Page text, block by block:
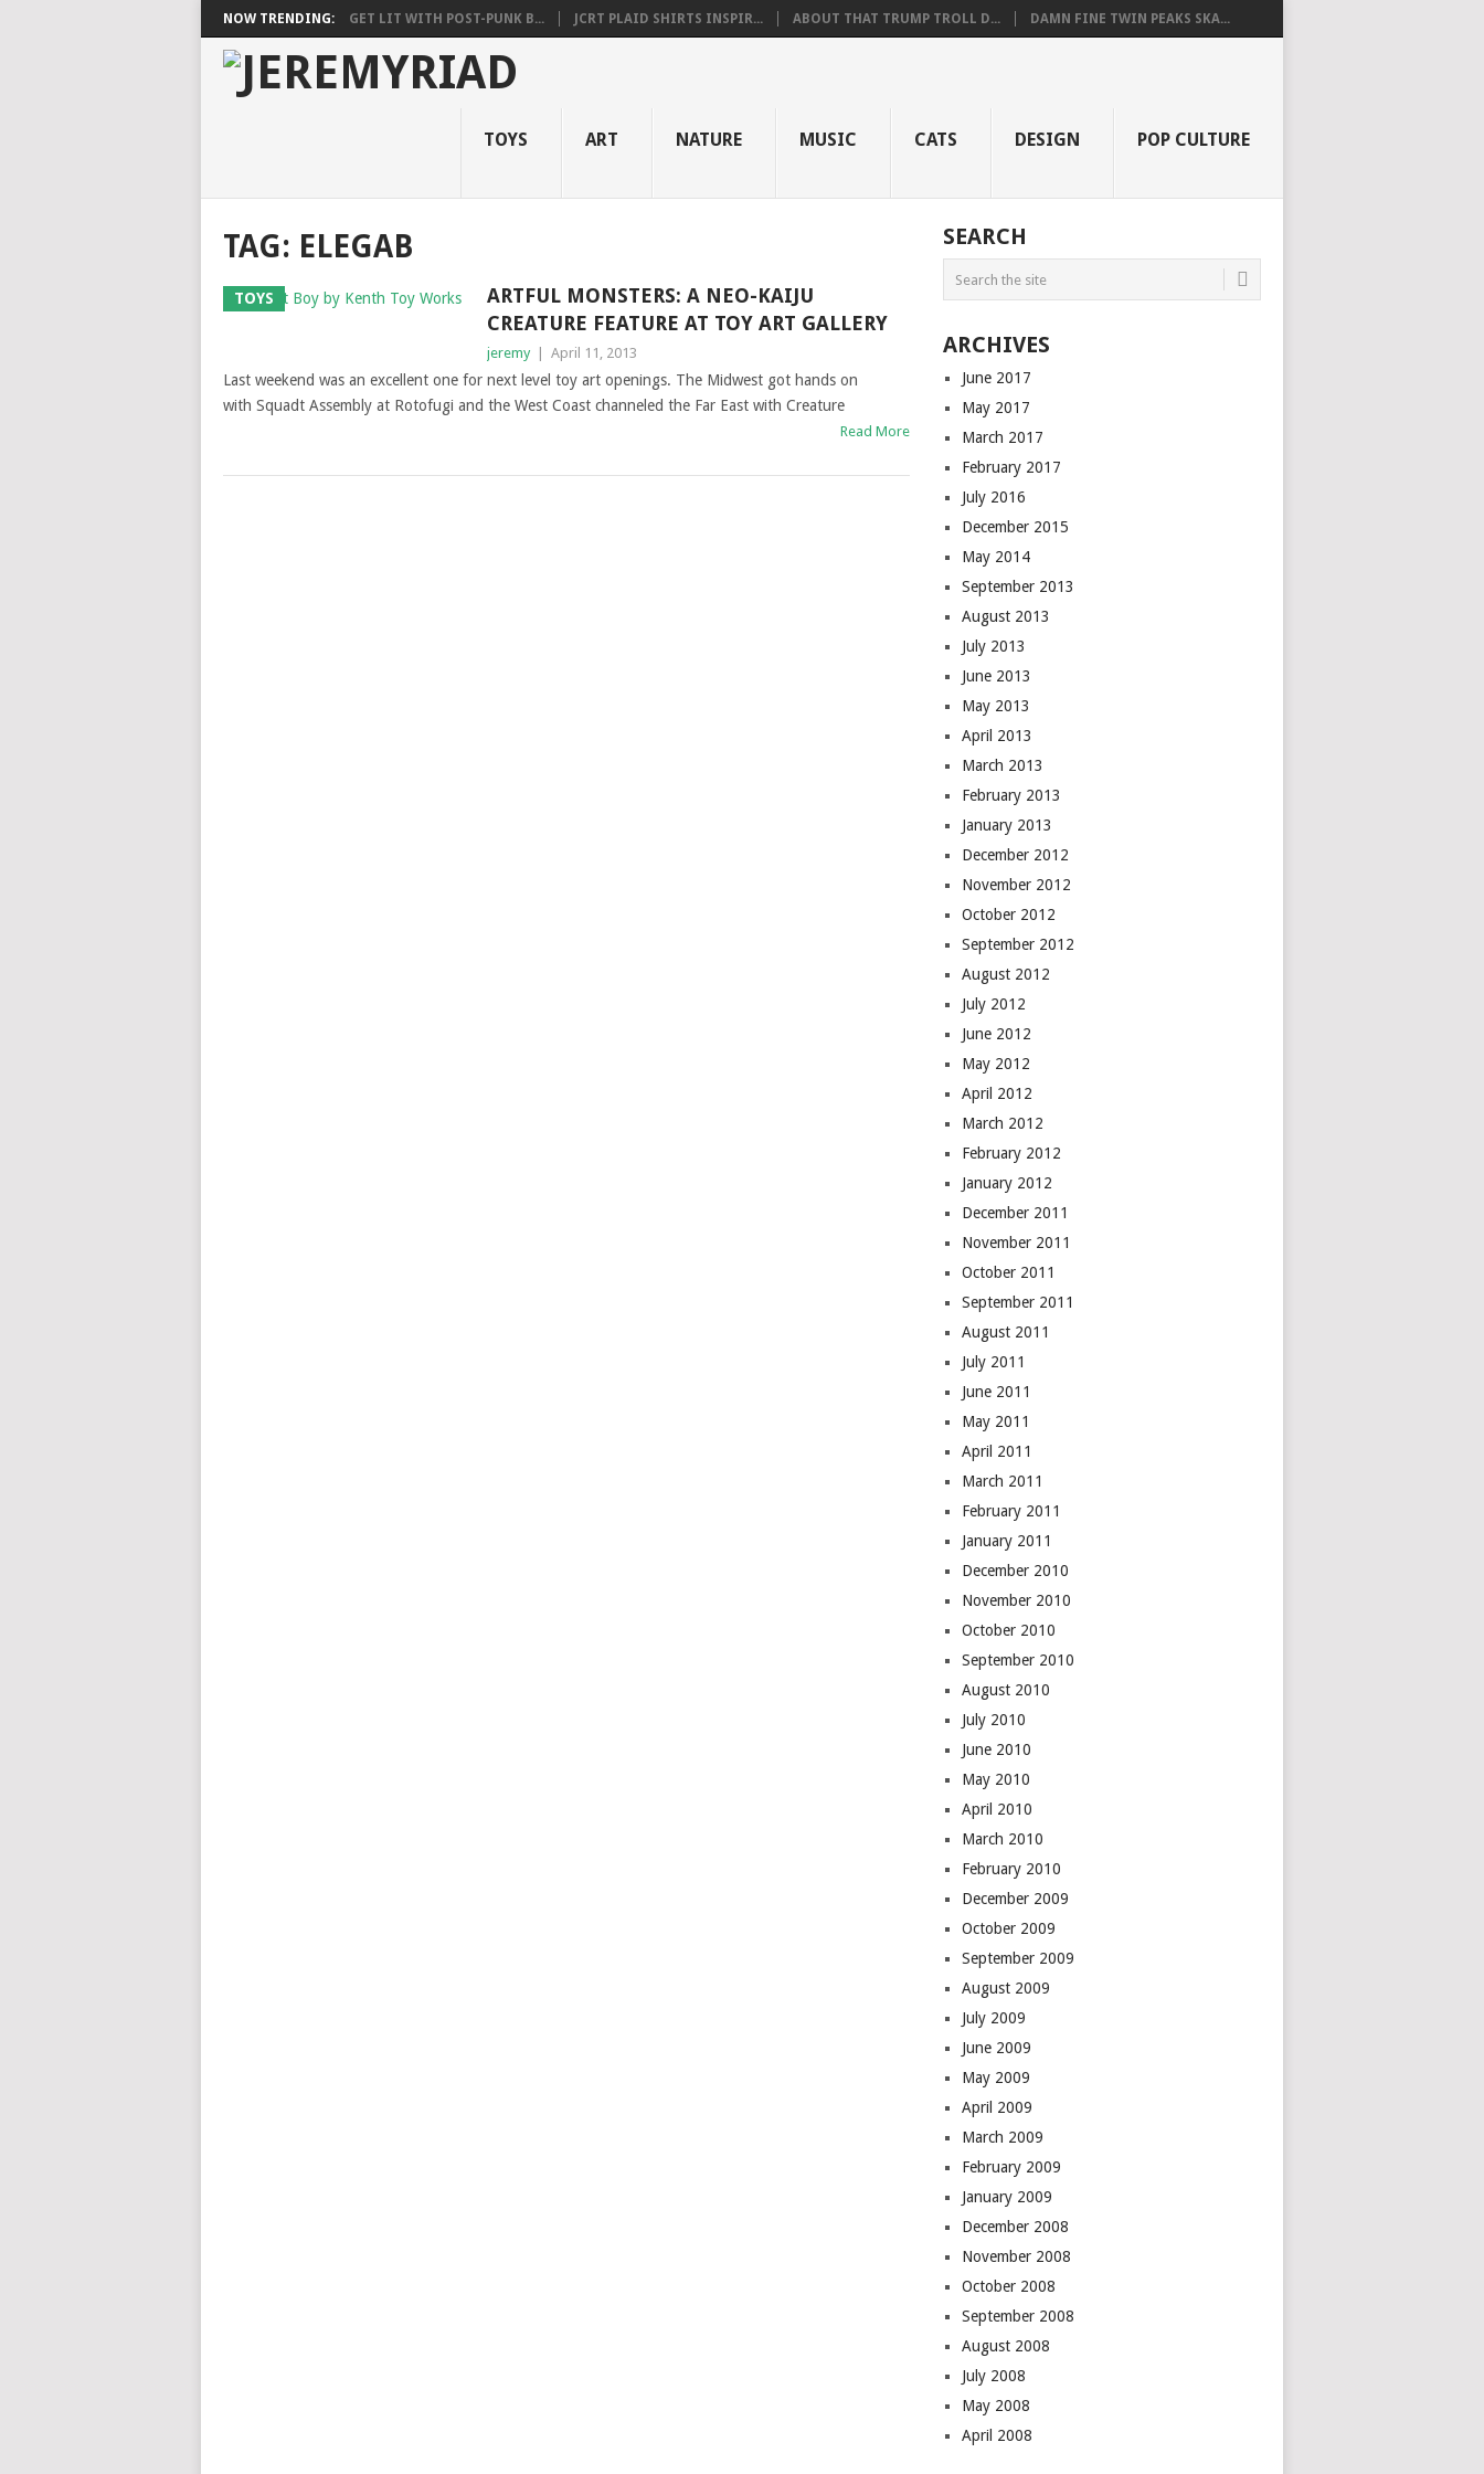
NOW TRENDING: GET LIT WITH POST-PUNK B... JCRT PLAID SHIRTS INSPIR... ABOUT THAT TRUMP TROLL D... DAMN FINE TWIN PEAKS SKA...
TOYS ART NATURE MUSIC CATS DESIGN POP CULTURE
TAG: ELEGAB
TOYS
ARTFUL MONSTERS: A NEO-KAIJU
CREATURE FEATURE AT TOY ART GALLERY
jeremy April 11, 2013
Last weekend was an excellent one for next level toy art openings. The Midwest got hands on
with Squadt Assembly at Rotofugi and the West Coast channeled the Far East with Creature
Read More
SEARCH
ARCHIVES
June 2017
May 2017
March 2017
February 2017
July 2016
December 2015
May 2014
September 2013
August 2013
July 2013
June 2013
May 2013
April 2013
March 2013
February 2013
January 2013
December 2012
November 2012
October 2012
September 2012
August 2012
July 2012
June 2012
May 2012
April 2012
March 2012
February 2012
January 2012
December 2011
November 2011
October 2011
September 2011
August 2011
July 2011
June 2011
May 2011
April 2011
March 2011
February 2011
January 2011
December 2010
November 2010
October 2010
September 2010
August 2010
July 2010
June 2010
May 2010
April 2010
March 2010
February 2010
December 2009
October 2009
September 2009
August 2009
July 2009
June 2009
May 2009
April 2009
March 2009
February 2009
January 2009
December 2008
November 2008
October 2008
September 2008
August 2008
July 2008
May 2008
April 2008